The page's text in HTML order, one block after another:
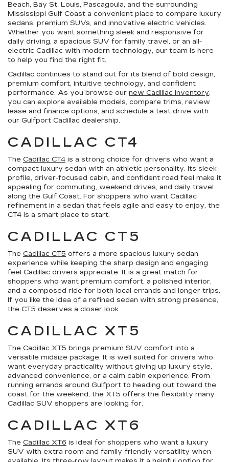
Beach, Bay St. Louis, Pascagoula, and the surrounding
Mississippi Gulf Coast a convenient place to compare luxury
sedans, premium SUVs, and innovative electric vehicles.
Whether you want something sleek and responsive for
daily driving, a spacious SUV for family travel, or an all-
electric Cadillac with modern technology, our team is here
to help you find the right fit.
Cadillac continues to stand out for its blend of bold design,
premium comfort, intuitive technology, and confident
performance. As you browse our new Cadillac inventory,
you can explore available models, compare trims, review
lease and finance options, and schedule a test drive with
our Gulfport Cadillac dealership.
CADILLAC CT4
The Cadillac CT4 is a strong choice for drivers who want a
compact luxury sedan with an athletic personality. Its sleek
profile, driver-focused cabin, and confident road feel make it
appealing for commuting, weekend drives, and daily travel
along the Gulf Coast. For shoppers who want Cadillac
refinement in a sedan that feels agile and easy to enjoy, the
CT4 is a smart place to start.
CADILLAC CT5
The Cadillac CT5 offers a more spacious luxury sedan
experience while keeping the sharp design and engaging
feel Cadillac drivers appreciate. It is a great match for
shoppers who want premium comfort, a polished interior,
and a composed ride for both local errands and longer trips.
If you like the idea of a refined sedan with strong presence,
the CT5 deserves a closer look.
CADILLAC XT5
The Cadillac XT5 brings premium SUV comfort into a
versatile midsize package. It is well suited for drivers who
want everyday practicality without giving up luxury style,
advanced convenience, or a calm cabin experience. From
running errands around Gulfport to heading out toward the
coast for the weekend, the XT5 offers the flexibility many
Cadillac SUV shoppers are looking for.
CADILLAC XT6
The Cadillac XT6 is ideal for shoppers who want a luxury
SUV with extra room and family-friendly versatility when